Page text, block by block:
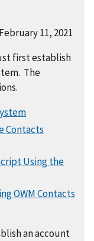
11, 2021
first establish
The
Contacts
Using the
OWM Contacts
an account